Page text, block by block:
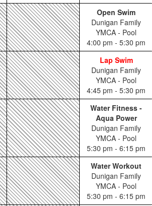
Open Swim
Dunigan Family
YMCA - Pool
4:00 pm - 5:30 pm
Lap Swim
Dunigan Family
YMCA - Pool
4:45 pm - 5:30 pm
Water Fitness -
Aqua Power
Dunigan Family
YMCA - Pool
5:30 pm - 6:15 pm
Water Workout
Dunigan Family
YMCA - Pool
5:30 pm - 6:15 pm